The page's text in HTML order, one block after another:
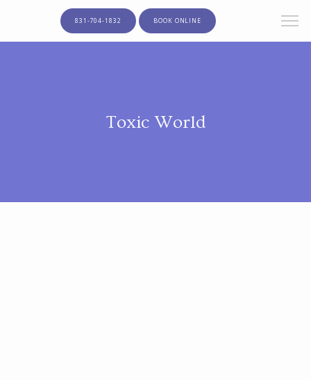
831-704-1832 BOOK ONLINE
Toxic World